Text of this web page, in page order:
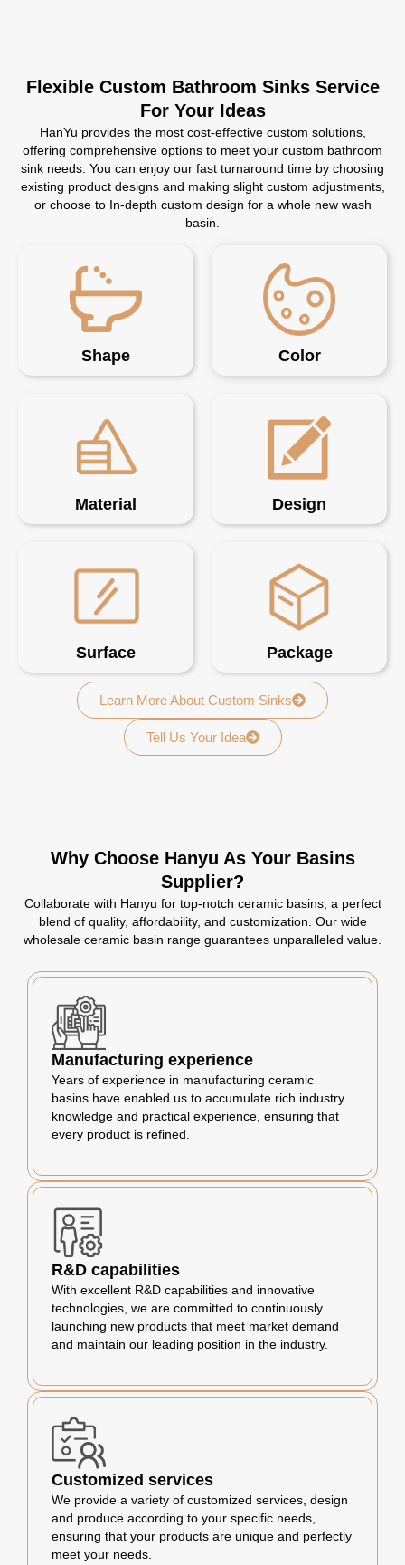
Flexible Custom Bathroom Sinks Service
For Your Ideas
HanYu provides the most cost-effective custom solutions,
offering comprehensive options to meet your custom bathroom
sink needs. You can enjoy our fast turnaround time by choosing
existing product designs and making slight custom adjustments,
or choose to In-depth custom design for a whole new wash
basin.
Shape Color
Material Design
Surface Package
Learn More About Custom Sinks
Tell Us Your Idea
Why Choose Hanyu As Your Basins
Supplier?
Collaborate with Hanyu for top-notch ceramic basins, a perfect
blend of quality, affordability, and customization. Our wide
wholesale ceramic basin range guarantees unparalleled value.
Manufacturing experience
Years of experience in manufacturing ceramic
basins have enabled us to accumulate rich industry
knowledge and practical experience, ensuring that
every product is refined.
R&D capabilities
With excellent R&D capabilities and innovative
technologies, we are committed to continuously
launching new products that meet market demand
and maintain our leading position in the industry.
Customized services
We provide a variety of customized services, design
and produce according to your specific needs,
ensuring that your products are unique and perfectly
meet your needs.